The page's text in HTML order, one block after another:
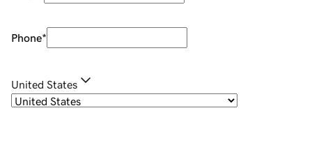
Phone*
United States